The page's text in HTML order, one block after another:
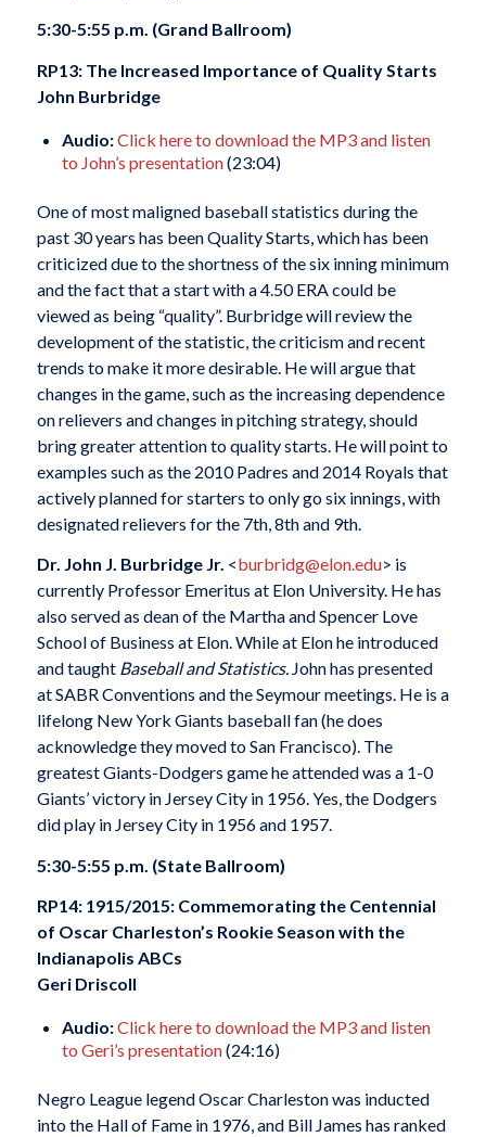
5:30-5:55 p.m. (Grand Ballroom)
RP13: The Increased Importance of Quality Starts
John Burbridge
Audio:Click here to download the MP3 and listen
to John’s presentation(23:04)
One of most maligned baseball statistics during the
past 30 years has been Quality Starts, which has been
criticized due to the shortness of the six inning minimum
and the fact that a start with a 4.50 ERA could be
viewed as being “quality”. Burbridge will review the
development of the statistic, the criticism and recent
trends to make it more desirable. He will argue that
changes in the game, such as the increasing dependence
on relievers and changes in pitching strategy, should
bring greater attention to quality starts. He will point to
examples such as the 2010 Padres and 2014 Royals that
actively planned for starters to only go six innings, with
designated relievers for the 7th, 8th and 9th.
Dr. John J. Burbridge Jr. <burbridg@elon.edu> is
currently Professor Emeritus at Elon University. He has
also served as dean of the Martha and Spencer Love
School of Business at Elon. While at Elon he introduced
and taught Baseball and Statistics. John has presented
at SABR Conventions and the Seymour meetings. He is a
lifelong New York Giants baseball fan (he does
acknowledge they moved to San Francisco). The
greatest Giants-Dodgers game he attended was a 1-0
Giants’ victory in Jersey City in 1956. Yes, the Dodgers
did play in Jersey City in 1956 and 1957.
5:30-5:55 p.m. (State Ballroom)
RP14: 1915/2015: Commemorating the Centennial
of Oscar Charleston’s Rookie Season with the
Indianapolis ABCs
Geri Driscoll
Audio:Click here to download the MP3 and listen
to Geri’s presentation(24:16)
Negro League legend Oscar Charleston was inducted
into the Hall of Fame in 1976, and Bill James has ranked